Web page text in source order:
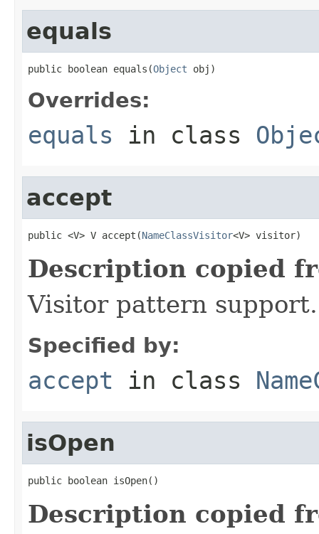
equals
public boolean equals(Object obj)
Overrides:
equals in class
accept
public <V> V accept(NameClassVisitor<V> visitor)
Description copied
Visitor pattern support.
Specified by:
accept in class
isOpen
public boolean isOpen()
Description copied